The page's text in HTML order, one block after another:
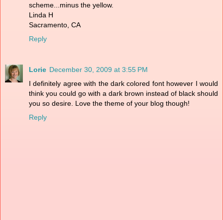
scheme...minus the yellow.
Linda H
Sacramento, CA
Reply
Lorie December 30, 2009 at 3:55 PM
I definitely agree with the dark colored font however I would
think you could go with a dark brown instead of black should
you so desire. Love the theme of your blog though!
Reply